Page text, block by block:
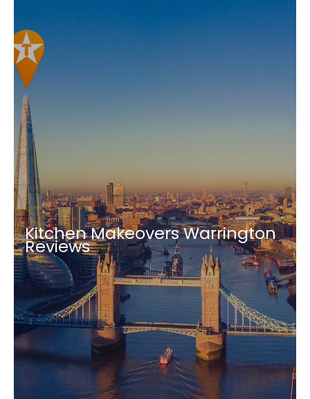
Kitchen Makeovers Warrington
Reviews